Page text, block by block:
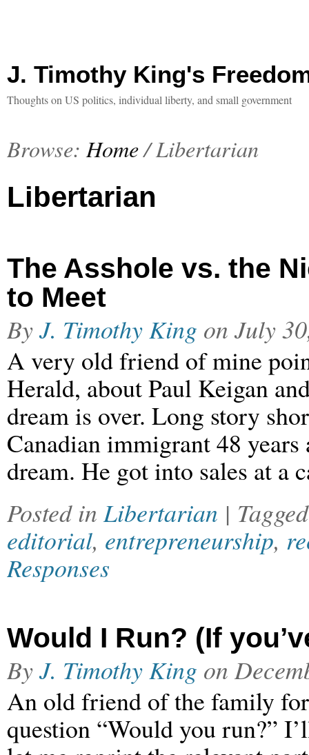
J. Timothy King's
Thoughts on US politics, individual liberty, and small government
Browse: Home/Libertarian
Libertarian
The Asshole vs. the
to Meet
ByJ. Timothy King on July
A very old friend of mine
Herald, about Paul Keigan
dream is over. Long story
Canadian immigrant 48
dream. He got into sales at
Posted inLibertarian |
editorial, entrepreneurship,
Responses
Would I Run? (If
ByJ. Timothy King on
An old friend of the family
question “Would you run?”